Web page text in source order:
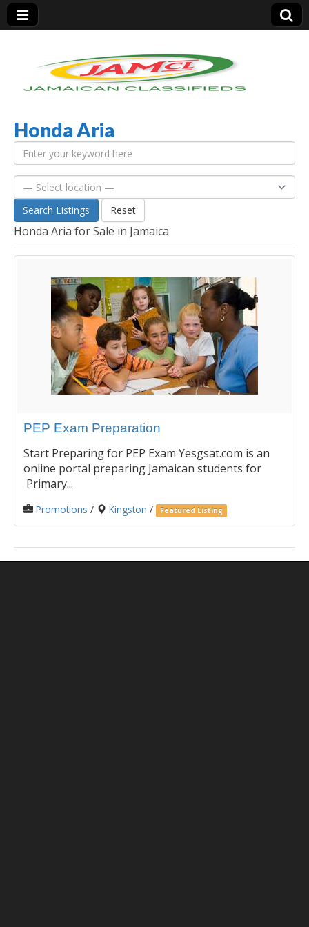
Jamaica Classifieds
Honda Aria
Search Listings Reset
Honda Aria for Sale in Jamaica
PEP Exam Preparation
Start Preparing for PEP Exam Yesgsat.com is an
online portal preparing Jamaican students for
Primary...
Promotions / Kingston / Featured Listing